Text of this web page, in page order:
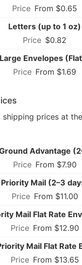
From $0.65
Letters (up to 1 oz)
$0.82
Large Envelopes
From $1.69
shipping prices at
Advantage
From $7.90
Priority Mail (2–3
From $11.00
Mail Flat Rate
From $12.90
Mail Flat Rate
From $13.65